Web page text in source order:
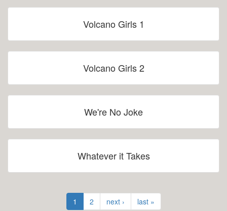
Volcano Girls 1
Volcano Girls 2
We're No Joke
Whatever it Takes
1 2 next › last »